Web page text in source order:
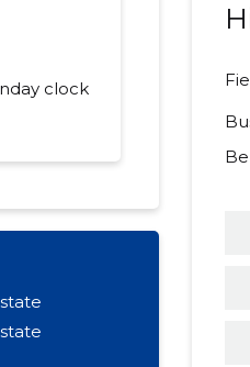
clock